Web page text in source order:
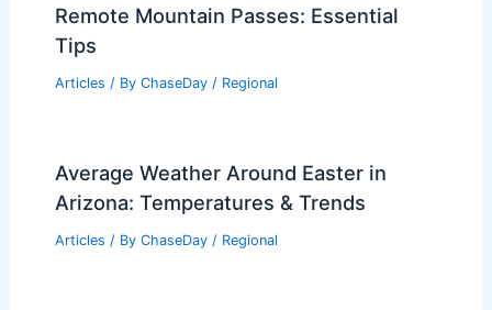
Remote Mountain Passes: Essential
Tips
Articles / By ChaseDay / Regional
Average Weather Around Easter in
Arizona: Temperatures & Trends
Articles / By ChaseDay / Regional